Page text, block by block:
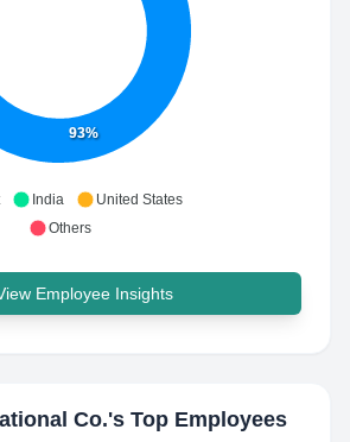
93%
India
United States
Others
Employee Insights
Co.'s Top Employees